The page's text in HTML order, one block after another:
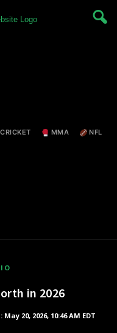
CRICKET MMA NFL
in 2026
20, 2026, 10:46 AM EDT